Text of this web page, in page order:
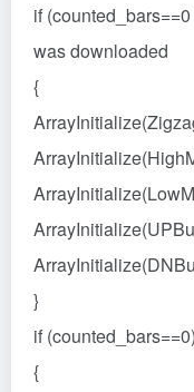
if
was downloaded
{
}
if (counted_bars==0)
{